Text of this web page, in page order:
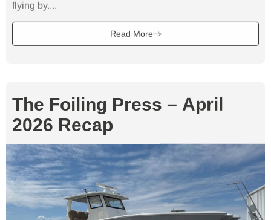
The Foiling Press – April
2026 Recap